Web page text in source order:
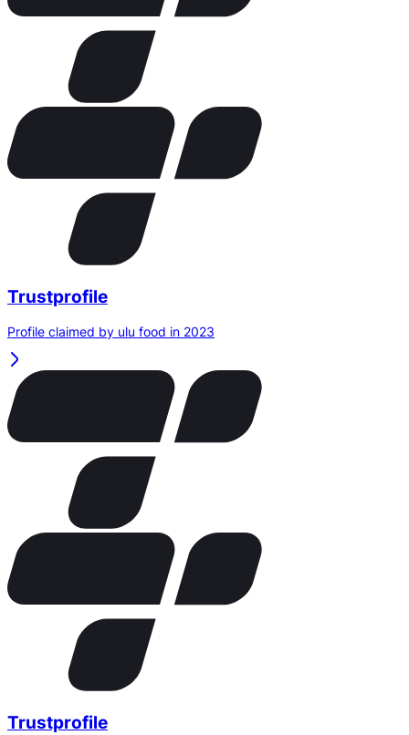
Trustprofile
Profile claimed by ulu food in 2023
Trustprofile